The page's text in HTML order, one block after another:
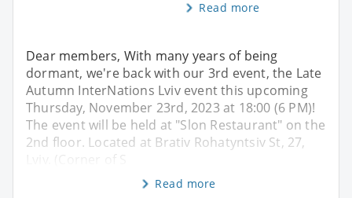
Read more
Dear members, With many years of being
dormant, we're back with our 3rd event, the Late
Autumn InterNations Lviv event this upcoming
Thursday, November 23rd, 2023 at 18:00 (6 PM)!
The event will be held at "Slon Restaurant" on the
2nd floor. Located at Brativ Rohatyntsiv St, 27,
Lviv. (Corner of S
Read more